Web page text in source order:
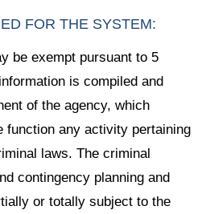
FOR THE SYSTEM:
be exempt pursuant to 5
is compiled and
of the agency, which
function any activity pertaining
laws. The criminal
contingency planning and
or totally subject to the